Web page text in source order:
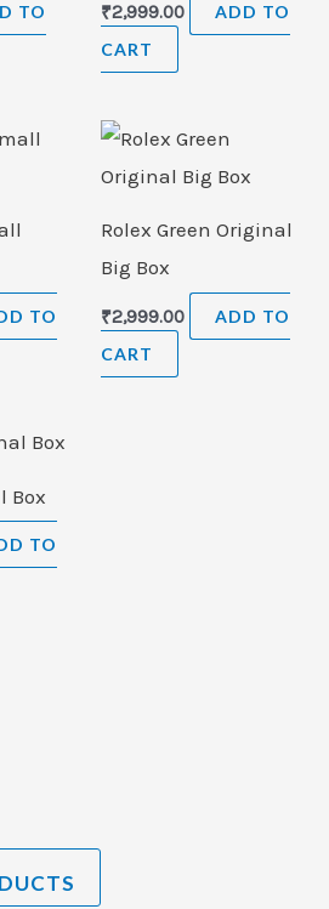
TO
₹2,999.00
ADD TO
CART
TO
Rolex Green Original
Big Box
₹2,999.00
ADD TO
CART
Box
TO